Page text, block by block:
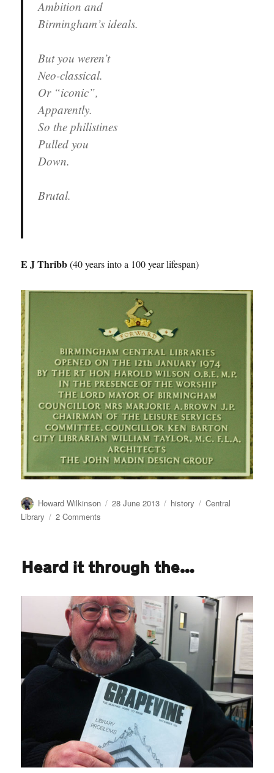
Ambition and
Birmingham’s ideals.
But you weren’t
Neo-classical.
Or “iconic”,
Apparently.
So the philistines
Pulled you
Down.
Brutal.
E J Thribb(40 years into a 100 year lifespan)
Author
Howard Wilkinson
Posted
28 June 2013 Categories
history Tags
Central
Library
2 Comments
Central
Heard it through the…